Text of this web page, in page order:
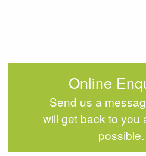
Online
Send us a
will get back to you
possible.